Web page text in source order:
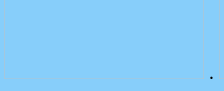
.